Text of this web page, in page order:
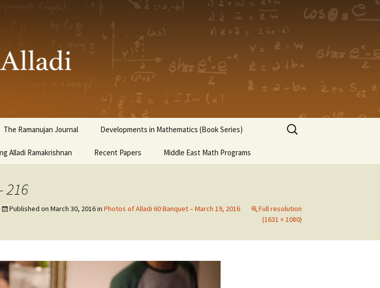
The Ramanujan Journal Developments in Mathematics (Book Series)
Alladi Ramakrishnan Recent Papers Middle East Math Programs
Search
for:
216
Published on March 30, 2016in Photos of Alladi 60 Banquet – March 19, 2016
Full resolution
(1631 × 1080)